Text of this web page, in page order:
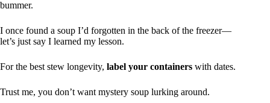
bummer.
I once found a soup I’d forgotten in the back of the freezer—
let’s just say I learned my lesson.
For the best stew longevity, label your containers with dates.
Trust me, you don’t want mystery soup lurking around.